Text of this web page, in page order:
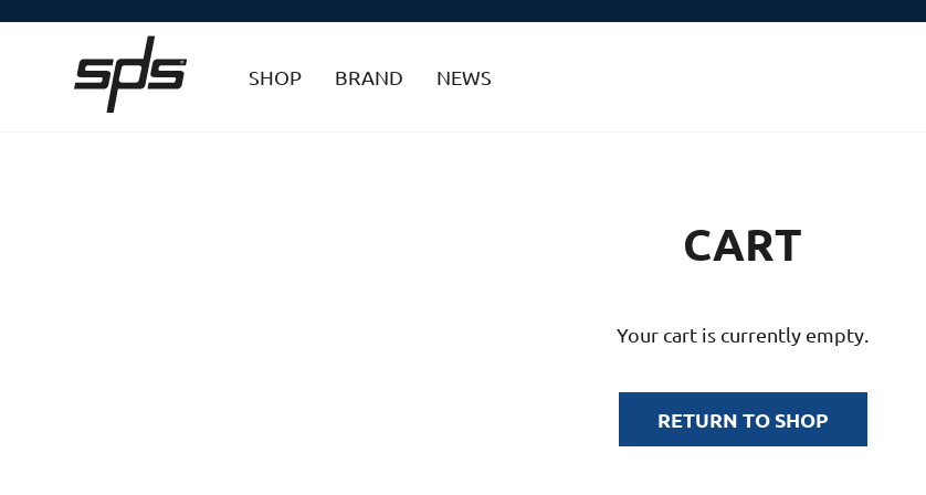
SHOP BRAND NEWS
CART
Your cart is currently empty.
RETURN TO SHOP